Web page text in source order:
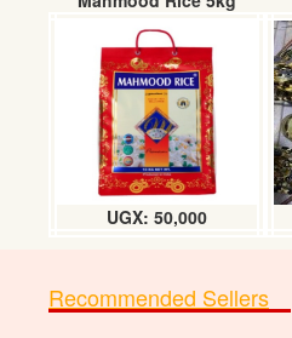
Spark plug tool (16
UGX: 25000
UGX: 50,000
Recommended Sellers